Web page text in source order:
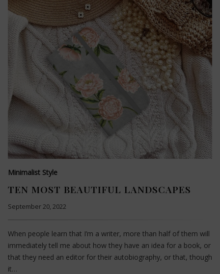
Minimalist Style
TEN MOST BEAUTIFUL LANDSCAPES
September 20, 2022
When people learn that I’m a writer, more than half of them will
immediately tell me about how they have an idea for a book, or
that they need an editor for their autobiography, or that, though
it…